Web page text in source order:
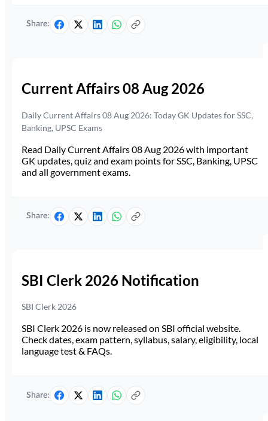
Share:
Current Affairs 08 Aug 2026
Daily Current Affairs 08 Aug 2026: Today GK Updates for SSC,
Banking, UPSC Exams
Read Daily Current Affairs 08 Aug 2026 with important
GK updates, quiz and exam points for SSC, Banking, UPSC
and all government exams.
Share:
SBI Clerk 2026 Notification
SBI Clerk 2026
SBI Clerk 2026 is now released on SBI official website.
Check dates, exam pattern, syllabus, salary, eligibility, local
language test & FAQs.
Share: